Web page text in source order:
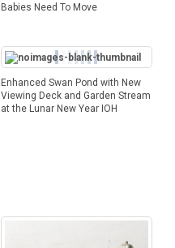
Babies Need To Move
Enhanced Swan Pond with New
Viewing Deck and Garden Stream
at the Lunar New Year IOH